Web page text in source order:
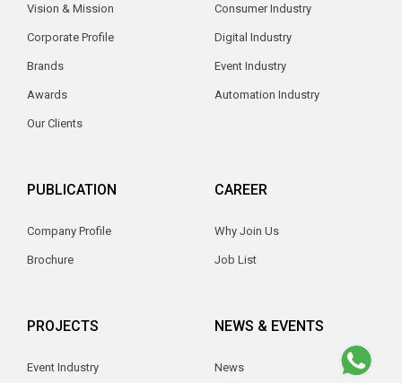
Vision & Mission
Corporate Profile
Brands
Awards
Our Clients
Consumer Industry
Digital Industry
Event Industry
Automation Industry
PUBLICATION
Company Profile
Brochure
CAREER
Why Join Us
Job List
PROJECTS
Event Industry
NEWS & EVENTS
News